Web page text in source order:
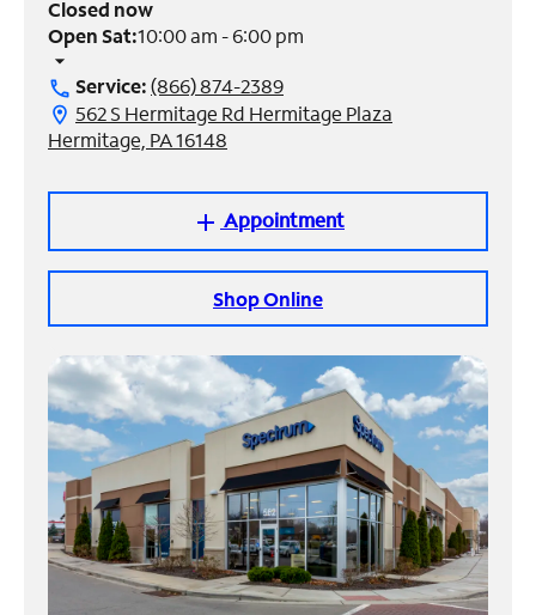
Manage
Account
Find
Store
Closed now
Open Sat:10:00 am - 6:00 pm
arrow_drop_down
call Service:(866) 874-2389
location_on 562 S Hermitage Rd Hermitage Plaza
Hermitage, PA 16148
add Appointment
Shop Online